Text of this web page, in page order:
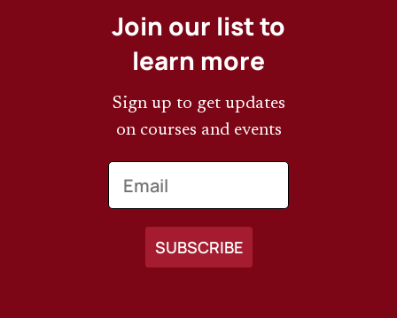
Join our list to
learn more
Sign up to get updates
on courses and events